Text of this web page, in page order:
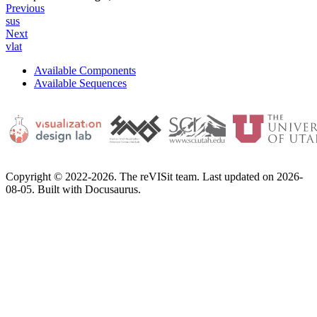
Previous
sus
Next
vlat
Available Components
Available Sequences
Copyright © 2022-2026. The reVISit team. Last updated on 2026-
08-05. Built with Docusaurus.